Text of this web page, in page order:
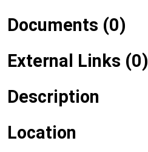
Documents (0)
External Links (0)
Description
Location